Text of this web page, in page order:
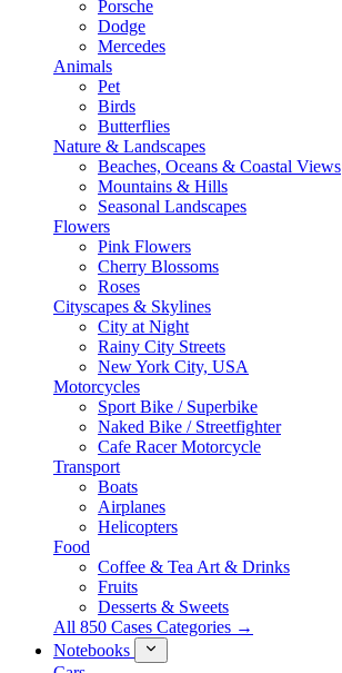
Porsche
Dodge
Mercedes
Animals
Pet
Birds
Butterflies
Nature & Landscapes
Beaches, Oceans & Coastal Views
Mountains & Hills
Seasonal Landscapes
Flowers
Pink Flowers
Cherry Blossoms
Roses
Cityscapes & Skylines
City at Night
Rainy City Streets
New York City, USA
Motorcycles
Sport Bike / Superbike
Naked Bike / Streetfighter
Cafe Racer Motorcycle
Transport
Boats
Airplanes
Helicopters
Food
Coffee & Tea Art & Drinks
Fruits
Desserts & Sweets
All 850 Cases Categories →
Notebooks